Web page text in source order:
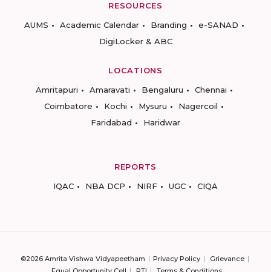
RESOURCES
AUMS
Academic Calendar Branding
e-SANAD
DigiLocker & ABC
LOCATIONS
Amritapuri
Amaravati Bengaluru
Chennai
Coimbatore
Kochi Mysuru
Nagercoil
Faridabad
Haridwar
REPORTS
IQAC
NBA DCP NIRF UGC CIQA
©2026 Amrita Vishwa Vidyapeetham Privacy Policy
Grievance